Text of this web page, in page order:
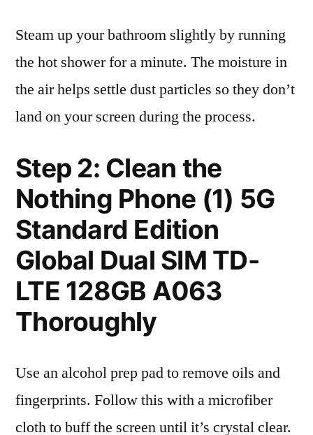
Steam up your bathroom slightly by running
the hot shower for a minute. The moisture in
the air helps settle dust particles so they don’t
land on your screen during the process.
Step 2: Clean the
Nothing Phone (1) 5G
Standard Edition
Global Dual SIM TD-
LTE 128GB A063
Thoroughly
Use an alcohol prep pad to remove oils and
fingerprints. Follow this with a microfiber
cloth to buff the screen until it’s crystal clear.